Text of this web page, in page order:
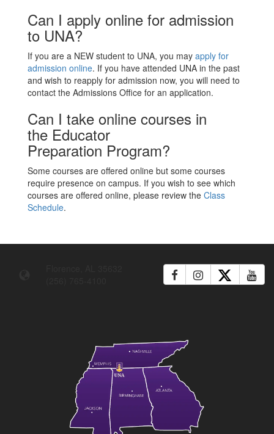
Can I apply online for admission
to UNA?
If you are a NEW student to UNA, you may apply for
admission online. If you have attended UNA in the past
and wish to reapply for admission now, you will need to
contact the Admissions Office for an application.
Can I take online courses in
the Educator
Preparation Program?
Some courses are offered online but some courses
require presence on campus. If you wish to see which
courses are offered online, please review the Class
Schedule.